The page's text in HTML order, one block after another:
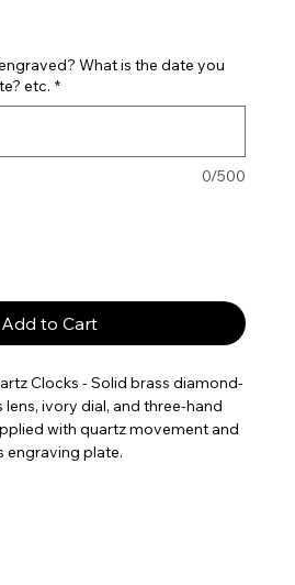
Price
What is the date you
etc. *
0/500
Add to Cart
Clocks - Solid brass diamond-
lens, ivory dial, and three-hand
with quartz movement and
engraving plate.